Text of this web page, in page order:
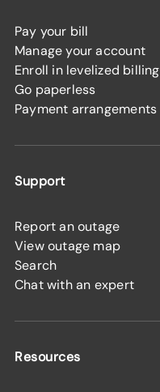
Pay your bill
Manage your account
Enroll in levelized billing
Go paperless
Payment arrangements
Support
Report an outage
View outage map
Search
Chat with an expert
Resources